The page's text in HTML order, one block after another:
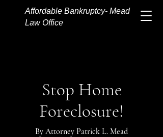
Affordable Bankruptcy- Mead
Law Office
Stop Home
Foreclosure!
By Attorney Patrick L. Mead